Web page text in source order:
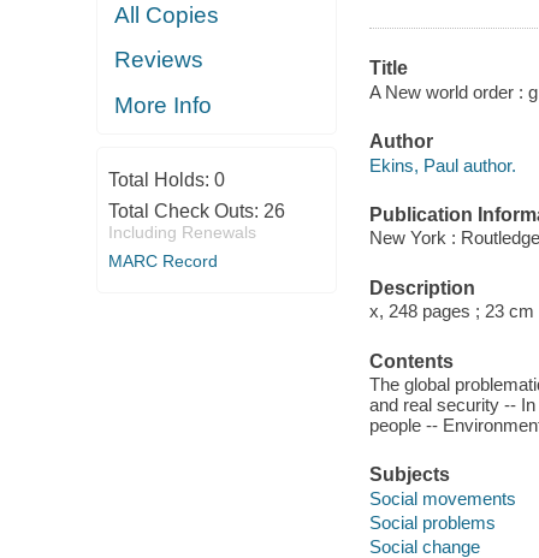
All Copies
Reviews
More Info
Total Holds: 0
Total Check Outs: 26
Including Renewals
MARC Record
Title
A New world order :
Author
Ekins, Paul author.
Publication
New York :
Description
x, 248 pages ; 23 cm
Contents
The global
and real security --
people --
Subjects
Social movements
Social problems
Social change